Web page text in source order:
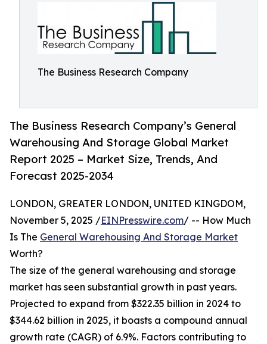
The Business Research Company
The Business Research Company’s General
Warehousing And Storage Global Market
Report 2025 – Market Size, Trends, And
Forecast 2025-2034
LONDON, GREATER LONDON, UNITED KINGDOM,
November 5, 2025 /EINPresswire.com/ -- How Much
Is The General Warehousing And Storage Market
Worth?
The size of the general warehousing and storage
market has seen substantial growth in past years.
Projected to expand from $322.35 billion in 2024 to
$344.62 billion in 2025, it boasts a compound annual
growth rate (CAGR) of 6.9%. Factors contributing to